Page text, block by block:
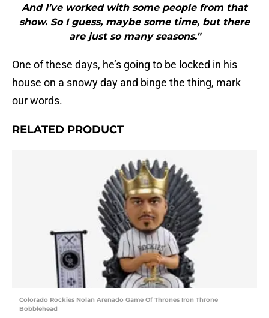
And I’ve worked with some people from that
show. So I guess, maybe some time, but there
are just so many seasons."
One of these days, he’s going to be locked in his
house on a snowy day and binge the thing, mark
our words.
RELATED PRODUCT
Colorado Rockies Nolan Arenado Game Of Thrones Iron Throne
Bobblehead